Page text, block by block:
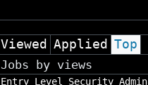
Viewed Applied Top
Jobs by views
Entry Level Security Admin